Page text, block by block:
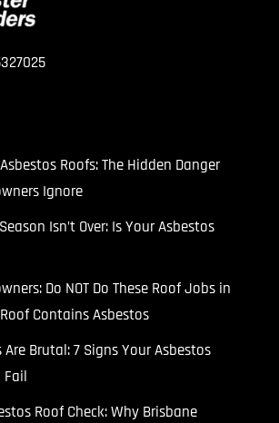
Roofs: The Hidden Danger
Ignore
Isn’t Over: Is Your Asbestos
Do NOT Do These Roof Jobs in
Contains Asbestos
Brutal: 7 Signs Your Asbestos
Fail
Roof Check: Why Brisbane